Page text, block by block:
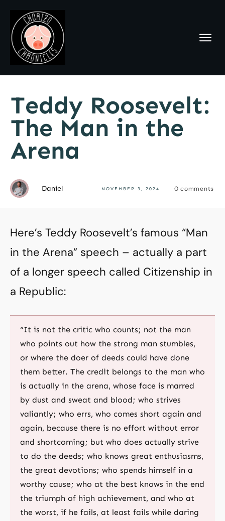
Teddy Roosevelt:
The Man in the
Arena
Daniel NOVEMBER 3, 2024 0 comments
Here’s Teddy Roosevelt’s famous “Man
in the Arena” speech – actually a part
of a longer speech called Citizenship in
a Republic:
“It is not the critic who counts; not the man
who points out how the strong man stumbles,
or where the doer of deeds could have done
them better. The credit belongs to the man who
is actually in the arena, whose face is marred
by dust and sweat and blood; who strives
valiantly; who errs, who comes short again and
again, because there is no effort without error
and shortcoming; but who does actually strive
to do the deeds; who knows great enthusiasms,
the great devotions; who spends himself in a
worthy cause; who at the best knows in the end
the triumph of high achievement, and who at
the worst, if he fails, at least fails while daring